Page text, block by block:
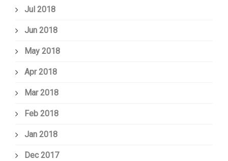
Jul 2018
Jun 2018
May 2018
Apr 2018
Mar 2018
Feb 2018
Jan 2018
Dec 2017